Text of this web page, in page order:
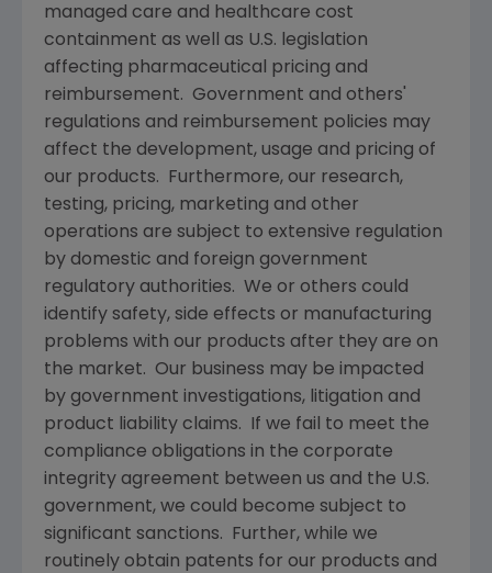
managed care and healthcare cost
containment as well as U.S. legislation
affecting pharmaceutical pricing and
reimbursement. Government and others'
regulations and reimbursement policies may
affect the development, usage and pricing of
our products. Furthermore, our research,
testing, pricing, marketing and other
operations are subject to extensive regulation
by domestic and foreign government
regulatory authorities. We or others could
identify safety, side effects or manufacturing
problems with our products after they are on
the market. Our business may be impacted
by government investigations, litigation and
product liability claims. If we fail to meet the
compliance obligations in the corporate
integrity agreement between us and the U.S.
government, we could become subject to
significant sanctions. Further, while we
routinely obtain patents for our products and